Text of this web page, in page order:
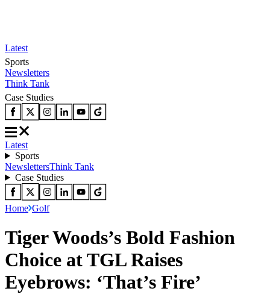
Latest
Sports
Newsletters
Think Tank
Case Studies
Latest
Sports
NewslettersThink Tank
Case Studies
Home Golf
Tiger Woods’s Bold Fashion
Choice at TGL Raises
Eyebrows: ‘That’s Fire’